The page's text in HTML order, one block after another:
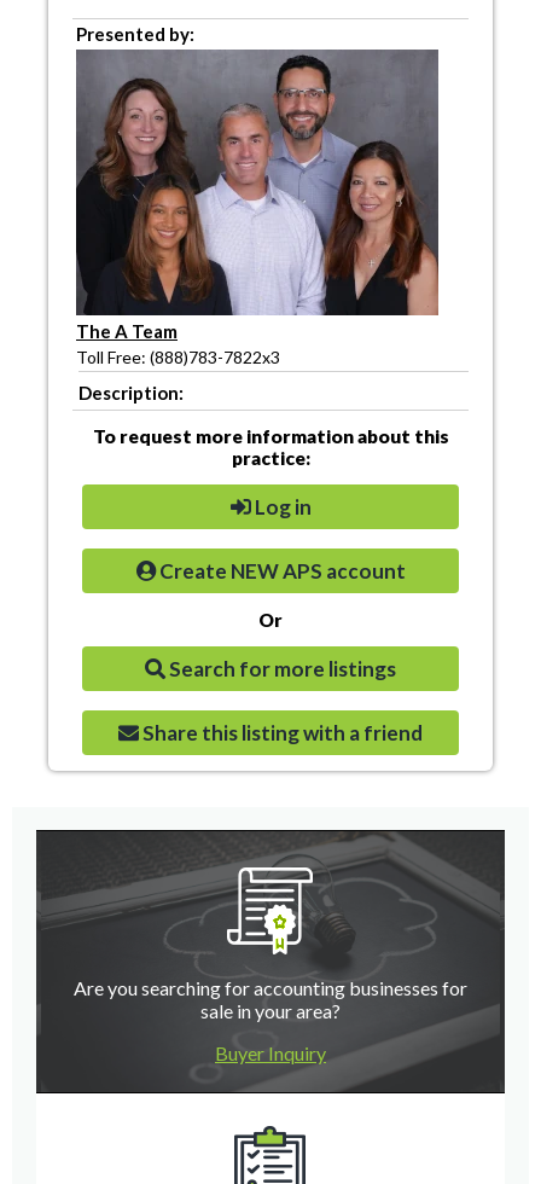
Presented by:
The A Team
Toll Free: (888)783-7822x3
Description:
To request more information about this
practice:
Log in
Create NEW APS account
Or
Search for more listings
Share this listing with a friend
Are you searching for accounting businesses for
sale in your area?
Buyer Inquiry